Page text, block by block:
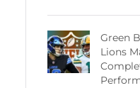
Green
Lions